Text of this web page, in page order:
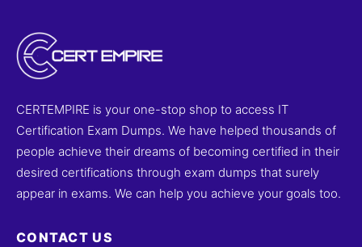
CERTEMPIRE is your one-stop shop to access IT
Certification Exam Dumps. We have helped thousands of
people achieve their dreams of becoming certified in their
desired certifications through exam dumps that surely
appear in exams. We can help you achieve your goals too.
CONTACT US